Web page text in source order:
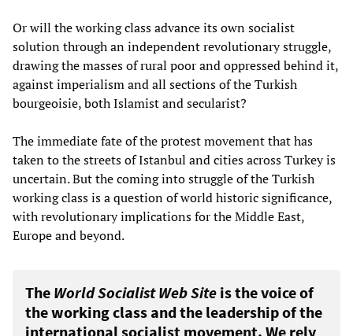
Or will the working class advance its own socialist
solution through an independent revolutionary struggle,
drawing the masses of rural poor and oppressed behind it,
against imperialism and all sections of the Turkish
bourgeoisie, both Islamist and secularist?
The immediate fate of the protest movement that has
taken to the streets of Istanbul and cities across Turkey is
uncertain. But the coming into struggle of the Turkish
working class is a question of world historic significance,
with revolutionary implications for the Middle East,
Europe and beyond.
The World Socialist Web Site is the voice of
the working class and the leadership of the
international socialist movement. We rely